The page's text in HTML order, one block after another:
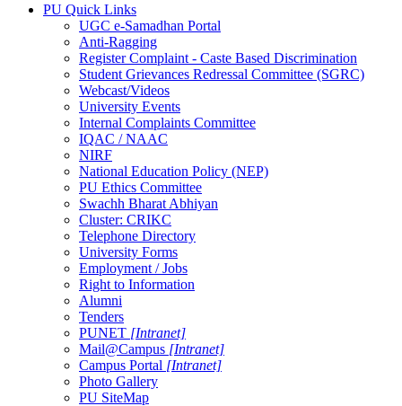
PU Quick Links
UGC e-Samadhan Portal
Anti-Ragging
Register Complaint - Caste Based Discrimination
Student Grievances Redressal Committee (SGRC)
Webcast/Videos
University Events
Internal Complaints Committee
IQAC / NAAC
NIRF
National Education Policy (NEP)
PU Ethics Committee
Swachh Bharat Abhiyan
Cluster: CRIKC
Telephone Directory
University Forms
Employment / Jobs
Right to Information
Alumni
Tenders
PUNET [Intranet]
Mail@Campus [Intranet]
Campus Portal [Intranet]
Photo Gallery
PU SiteMap